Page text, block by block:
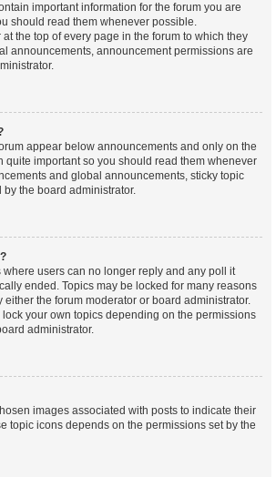
important information for the forum you are
should read them whenever possible.
the top of every page in the forum to which they
announcements, announcement permissions are
appear below announcements and only on the
quite important so you should read them whenever
and global announcements, sticky topic
the board administrator.
where users can no longer reply and any poll it
ended. Topics may be locked for many reasons
either the forum moderator or board administrator.
your own topics depending on the permissions
administrator.
images associated with posts to indicate their
topic icons depends on the permissions set by the